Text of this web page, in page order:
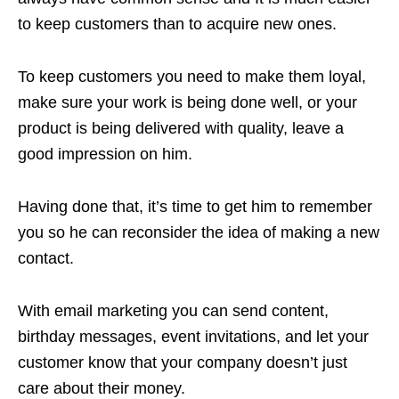
to keep customers than to acquire new ones.
To keep customers you need to make them loyal,
make sure your work is being done well, or your
product is being delivered with quality, leave a
good impression on him.
Having done that, it’s time to get him to remember
you so he can reconsider the idea of ​​making a new
contact.
With email marketing you can send content,
birthday messages, event invitations, and let your
customer know that your company doesn’t just
care about their money.